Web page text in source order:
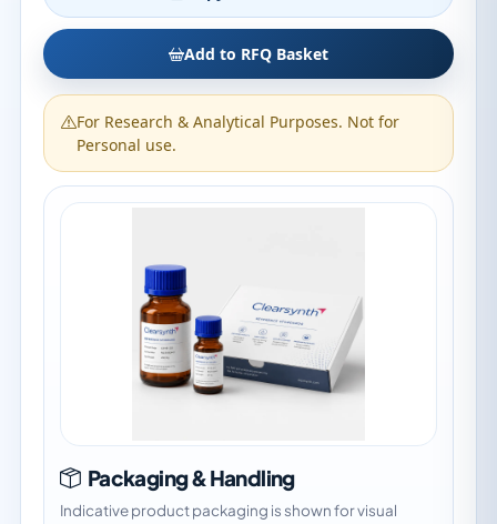
Add to RFQ Basket
For Research & Analytical Purposes. Not for
Personal use.
Packaging & Handling
Indicative product packaging is shown for visual